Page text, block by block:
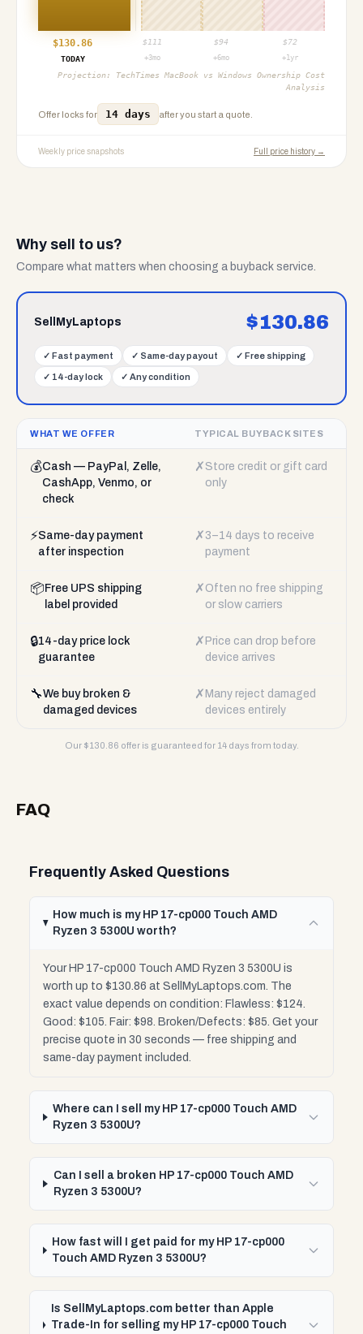
$130.86 $ 111 $94 $72
TODAY
+3mo +6mo +1yr
Projection: TechTimes MacBook vs Windows Ownership Cost
Analysis
Offer locks for 14 days after you start a quote.
Weekly price snapshots Full price history →
Why sell to us?
Compare what matters when choosing a buyback service.
SellMyLaptops $130.86
✓ Fast payment ✓ Same-day payout ✓ Free shipping
✓ 14-day lock ✓ Any condition
WHAT WE OFFER TYPICAL BUYBACK SITES
💰Cash — PayPal, Zelle,
CashApp, Venmo, or
check
✗ Store credit or gift card
only
⚡Same-day payment
after inspection
✗ 3–14 days to receive
payment
📦 Free UPS shipping
label provided
✗ Often no free shipping
or slow carriers
🔒14-day price lock
guarantee
✗ Price can drop before
device arrives
🔧We buy broken &
damaged devices
✗ Many reject damaged
devices entirely
Our $130.86 offer is guaranteed for 14 days from today.
FAQ
Frequently Asked Questions
How much is my HP 17-cp000 Touch AMD
Ryzen 3 5300U worth?
Your HP 17-cp000 Touch AMD Ryzen 3 5300U is
worth up to $130.86 at SellMyLaptops.com. The
exact value depends on condition: Flawless: $124.
Good: $105. Fair: $98. Broken/Defects: $85. Get your
precise quote in 30 seconds — free shipping and
same-day payment included.
Where can I sell my HP 17-cp000 Touch AMD
Ryzen 3 5300U?
Can I sell a broken HP 17-cp000 Touch AMD
Ryzen 3 5300U?
How fast will I get paid for my HP 17-cp000
Touch AMD Ryzen 3 5300U?
Is SellMyLaptops.com better than Apple
Trade-In for selling my HP 17-cp000 Touch